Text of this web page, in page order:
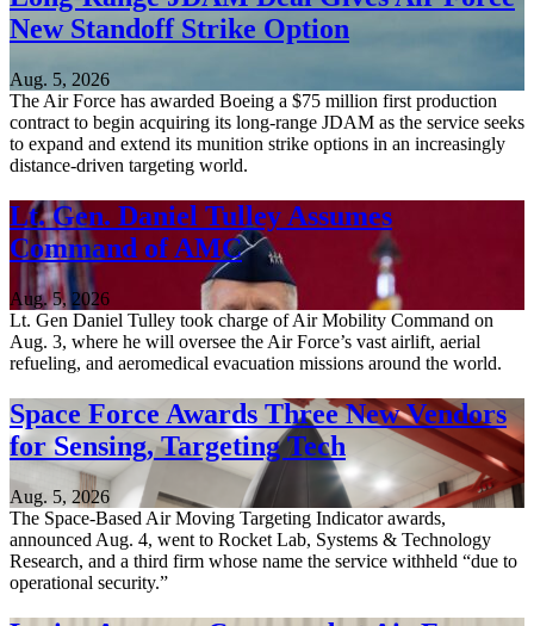
New Standoff Strike Option
Aug. 5, 2026
The Air Force has awarded Boeing a $75 million first production
contract to begin acquiring its long-range JDAM as the service seeks
to expand and extend its munition strike options in an increasingly
distance-driven targeting world.
Lt. Gen. Daniel Tulley Assumes
Command of AMC
Aug. 5, 2026
Lt. Gen Daniel Tulley took charge of Air Mobility Command on
Aug. 3, where he will oversee the Air Force’s vast airlift, aerial
refueling, and aeromedical evacuation missions around the world.
Space Force Awards Three New Vendors
for Sensing, Targeting Tech
Aug. 5, 2026
The Space-Based Air Moving Targeting Indicator awards,
announced Aug. 4, went to Rocket Lab, Systems & Technology
Research, and a third firm whose name the service withheld “due to
operational security.”